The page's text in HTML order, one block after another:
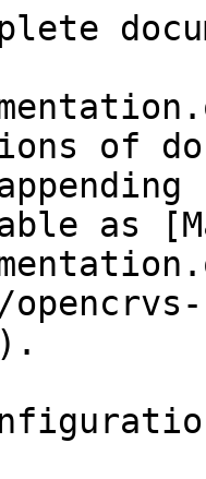
of
as